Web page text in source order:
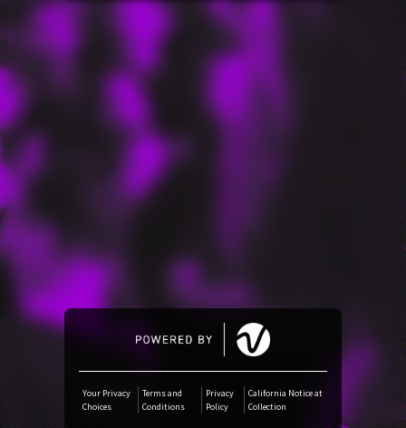
Amazon Music
SoundCloud
Audiomack
Deezer
Boomplay
Your Privacy
Choices
Terms and
Conditions
Privacy
Policy
California Notice at
Collection